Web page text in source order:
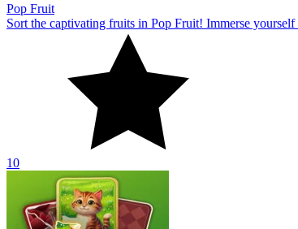
Pop Fruit
Sort the captivating fruits in Pop Fruit! Immerse
10